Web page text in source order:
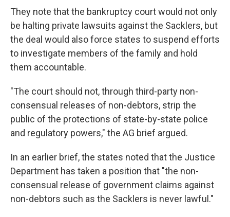
They note that the bankruptcy court would not only
be halting private lawsuits against the Sacklers, but
the deal would also force states to suspend efforts
to investigate members of the family and hold
them accountable.
"The court should not, through third-party non-
consensual releases of non-debtors, strip the
public of the protections of state-by-state police
and regulatory powers," the AG brief argued.
In an earlier brief, the states noted that the Justice
Department has taken a position that "the non-
consensual release of government claims against
non-debtors such as the Sacklers is never lawful."